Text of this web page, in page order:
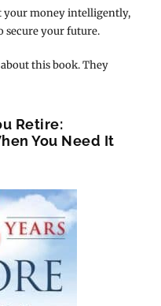
your money intelligently,
secure your future.
this book. They
Retire:
You Need It